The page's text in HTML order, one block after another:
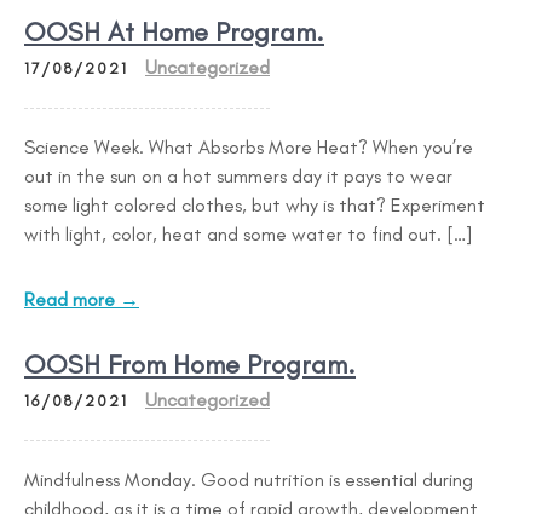
OOSH At Home Program.
17/08/2021 Uncategorized
Science Week. What Absorbs More Heat? When you’re
out in the sun on a hot summers day it pays to wear
some light colored clothes, but why is that? Experiment
with light, color, heat and some water to find out. […]
Read more →
OOSH From Home Program.
16/08/2021 Uncategorized
Mindfulness Monday. Good nutrition is essential during
childhood, as it is a time of rapid growth, development